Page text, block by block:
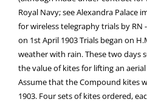
Royal Navy; see Alexandra Palace
for wireless telegraphy trials by RN
on 1st April 1903 Trials began on
weather with rain. These two days
the value of kites for lifting an
Assume that the Compound kites
1903. Four sets of kites ordered,